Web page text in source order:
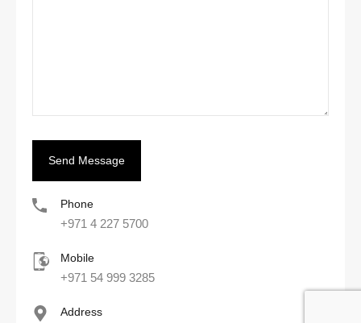
Phone
+971 4 227 5700
Mobile
+971 54 999 3285
Address